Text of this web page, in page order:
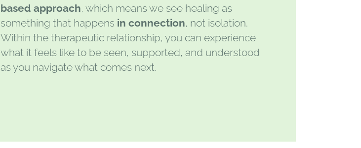
based approach, which means we see healing as
something that happens in connection, not isolation.
Within the therapeutic relationship, you can experience
what it feels like to be seen, supported, and understood
as you navigate what comes next.